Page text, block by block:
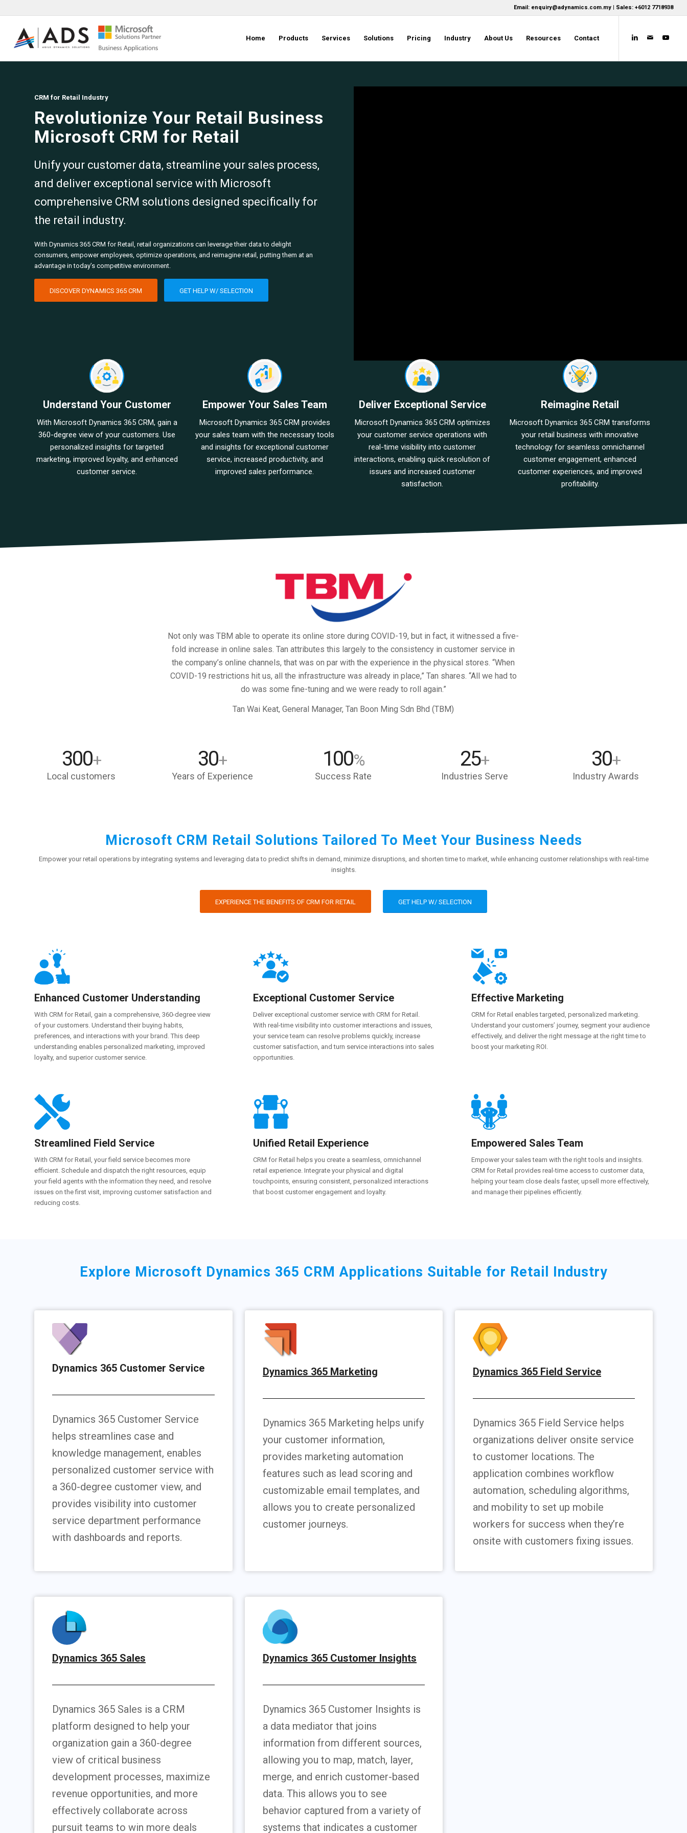
Email: enquiry@adynamics.com.my | Sales: +6012 7718938
Home Products Services Solutions Pricing Industry About Us Resources Contact
CRM for Retail Industry
Revolutionize Your Retail Business
Microsoft CRM for Retail
Unify your customer data, streamline your sales process,
and deliver exceptional service with Microsoft
comprehensive CRM solutions designed specifically for
the retail industry.
With Dynamics 365 CRM for Retail, retail organizations can leverage their data to delight
consumers, empower employees, optimize operations, and reimagine retail, putting them at an
advantage in today’s competitive environment.
DISCOVER DYNAMICS 365 CRM GET HELP W/ SELECTION
Understand Your Customer
With Microsoft Dynamics 365 CRM, gain a
360-degree view of your customers. Use
personalized insights for targeted
marketing, improved loyalty, and enhanced
customer service.
Empower Your Sales Team
Microsoft Dynamics 365 CRM provides
your sales team with the necessary tools
and insights for exceptional customer
service, increased productivity, and
improved sales performance.
Deliver Exceptional Service
Microsoft Dynamics 365 CRM optimizes
your customer service operations with
real-time visibility into customer
interactions, enabling quick resolution of
issues and increased customer
satisfaction.
Reimagine Retail
Microsoft Dynamics 365 CRM transforms
your retail business with innovative
technology for seamless omnichannel
customer engagement, enhanced
customer experiences, and improved
profitability.
Not only was TBM able to operate its online store during COVID-19, but in fact, it witnessed a five-
fold increase in online sales. Tan attributes this largely to the consistency in customer service in
the company’s online channels, that was on par with the experience in the physical stores. “When
COVID-19 restrictions hit us, all the infrastructure was already in place,” Tan shares. “All we had to
do was some fine-tuning and we were ready to roll again.”
Tan Wai Keat, General Manager, Tan Boon Ming Sdn Bhd (TBM)
300+
Local customers
30+
Years of Experience
100%
Success Rate
25+
Industries Serve
30+
Industry Awards
Microsoft CRM Retail Solutions Tailored To Meet Your Business Needs
Empower your retail operations by integrating systems and leveraging data to predict shifts in demand, minimize disruptions, and shorten time to market, while enhancing customer relationships with real-time
insights.
EXPERIENCE THE BENEFITS OF CRM FOR RETAIL GET HELP W/ SELECTION
Enhanced Customer Understanding
With CRM for Retail, gain a comprehensive, 360-degree view
of your customers. Understand their buying habits,
preferences, and interactions with your brand. This deep
understanding enables personalized marketing, improved
loyalty, and superior customer service.
Exceptional Customer Service
Deliver exceptional customer service with CRM for Retail.
With real-time visibility into customer interactions and issues,
your service team can resolve problems quickly, increase
customer satisfaction, and turn service interactions into sales
opportunities.
Effective Marketing
CRM for Retail enables targeted, personalized marketing.
Understand your customers’ journey, segment your audience
effectively, and deliver the right message at the right time to
boost your marketing ROI.
Streamlined Field Service
With CRM for Retail, your field service becomes more
efficient. Schedule and dispatch the right resources, equip
your field agents with the information they need, and resolve
issues on the first visit, improving customer satisfaction and
reducing costs.
Unified Retail Experience
CRM for Retail helps you create a seamless, omnichannel
retail experience. Integrate your physical and digital
touchpoints, ensuring consistent, personalized interactions
that boost customer engagement and loyalty.
Empowered Sales Team
Empower your sales team with the right tools and insights.
CRM for Retail provides real-time access to customer data,
helping your team close deals faster, upsell more effectively,
and manage their pipelines efficiently.
Explore Microsoft Dynamics 365 CRM Applications Suitable for Retail Industry
Dynamics 365 Customer Service
Dynamics 365 Customer Service
helps streamlines case and
knowledge management, enables
personalized customer service with
a 360-degree customer view, and
provides visibility into customer
service department performance
with dashboards and reports.
Dynamics 365 Marketing
Dynamics 365 Marketing helps unify
your customer information,
provides marketing automation
features such as lead scoring and
customizable email templates, and
allows you to create personalized
customer journeys.
Dynamics 365 Field Service
Dynamics 365 Field Service helps
organizations deliver onsite service
to customer locations. The
application combines workflow
automation, scheduling algorithms,
and mobility to set up mobile
workers for success when they’re
onsite with customers fixing issues.
Dynamics 365 Sales
Dynamics 365 Sales is a CRM
platform designed to help your
organization gain a 360-degree
view of critical business
development processes, maximize
revenue opportunities, and more
effectively collaborate across
pursuit teams to win more deals
Dynamics 365 Customer Insights
Dynamics 365 Customer Insights is
a data mediator that joins
information from different sources,
allowing you to map, match, layer,
merge, and enrich customer-based
data. This allows you to see
behavior captured from a variety of
systems that indicates a customer